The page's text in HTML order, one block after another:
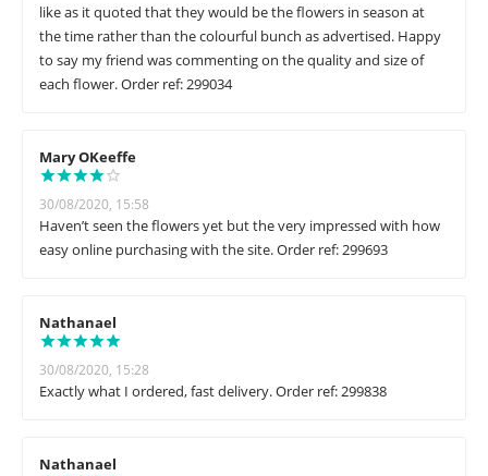
like as it quoted that they would be the flowers in season at
the time rather than the colourful bunch as advertised. Happy
to say my friend was commenting on the quality and size of
each flower. Order ref: 299034
Mary OKeeffe
30/08/2020, 15:58
Haven’t seen the flowers yet but the very impressed with how
easy online purchasing with the site. Order ref: 299693
Nathanael
30/08/2020, 15:28
Exactly what I ordered, fast delivery. Order ref: 299838
Nathanael